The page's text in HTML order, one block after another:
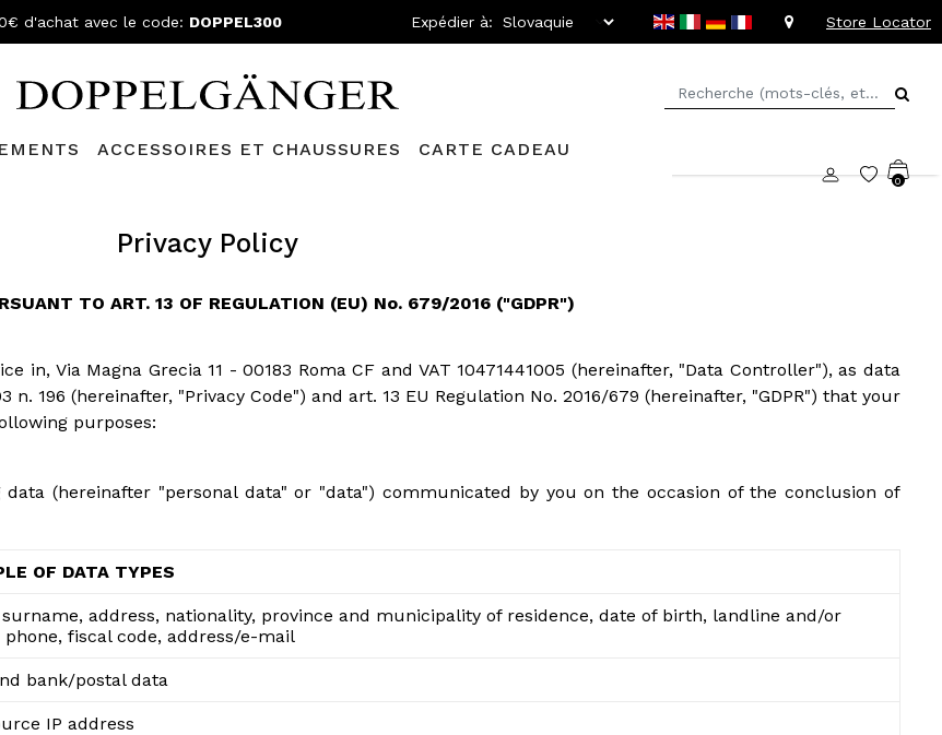
d'achat avec le code: DOPPEL300 Expédier à: Store Locator
ACCESSOIRES ET CHAUSSURES
CARTE CADEAU
0
Privacy Policy
TO ART. 13 OF REGULATION (EU) No. 679/2016 ("GDPR")
in, Via Magna Grecia 11 - 00183 Roma CF and VAT 10471441005 (hereinafter, "Data Controller"), as data
196 (hereinafter, "Privacy Code") and art. 13 EU Regulation No. 2016/679 (hereinafter, "GDPR") that your
purposes:
(hereinafter "personal data" or "data") communicated by you on the occasion of the conclusion of
OF DATA TYPES
surname, address, nationality, province and municipality of residence, date of birth, landline and/or
phone, fiscal code, address/e-mail
bank/postal data
IP address